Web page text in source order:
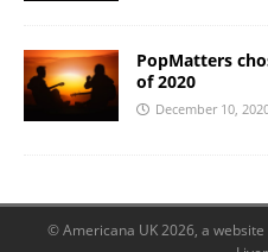
PopMatters
of 2020
December 10,
© Americana UK 2026, a